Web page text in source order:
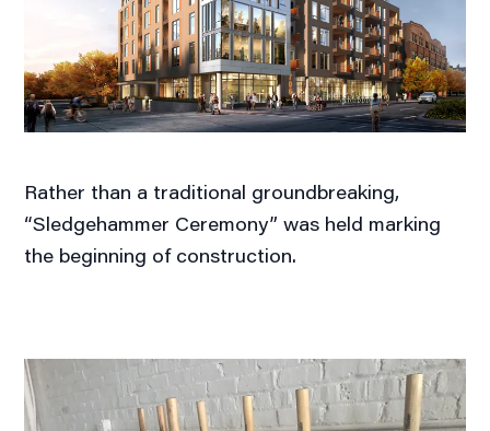
Rather than a traditional groundbreaking,
“Sledgehammer Ceremony” was held marking
the beginning of construction.